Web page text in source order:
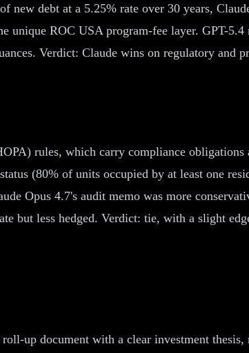
debt at a 5.25% rate over 30 years,
unique ROC USA program-fee layer. GPT-5.4
Verdict: Claude wins on regulatory and
rules, which carry compliance obligations
(80% of units occupied by at least one
Opus 4.7's audit memo was more
but less hedged. Verdict: tie, with a slight
up document with a clear investment thesis,